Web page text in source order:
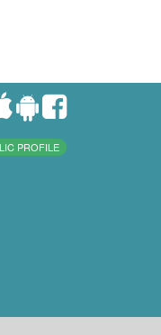
PROFILE